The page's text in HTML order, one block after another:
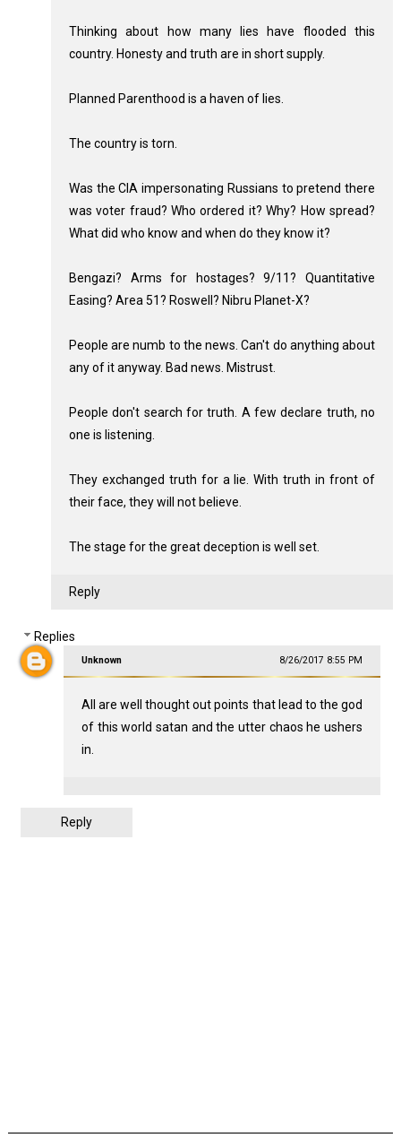
Thinking about how many lies have flooded this
country. Honesty and truth are in short supply.
Planned Parenthood is a haven of lies.
The country is torn.
Was the CIA impersonating Russians to pretend there
was voter fraud? Who ordered it? Why? How spread?
What did who know and when do they know it?
Bengazi? Arms for hostages? 9/11? Quantitative
Easing? Area 51? Roswell? Nibru Planet-X?
People are numb to the news. Can't do anything about
any of it anyway. Bad news. Mistrust.
People don't search for truth. A few declare truth, no
one is listening.
They exchanged truth for a lie. With truth in front of
their face, they will not believe.
The stage for the great deception is well set.
Reply
Replies
Unknown 8/26/2017 8:55 PM
All are well thought out points that lead to the god
of this world satan and the utter chaos he ushers
in.
Reply